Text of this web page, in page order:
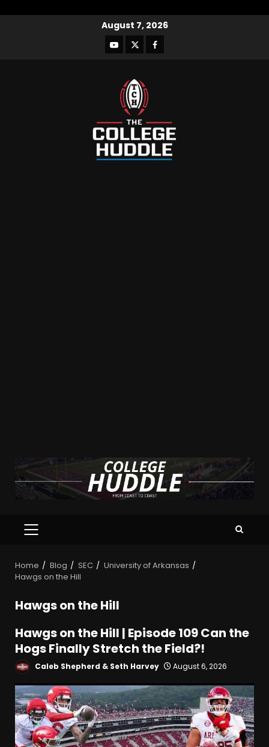
August 7, 2026
Home Blog SEC
University of Arkansas
Hawgs on the Hill
Hawgs on the Hill
Hawgs on the Hill | Episode 109 Can the
Hogs Finally Stretch the Field?!
Caleb Shepherd & Seth Harvey August 6, 2026